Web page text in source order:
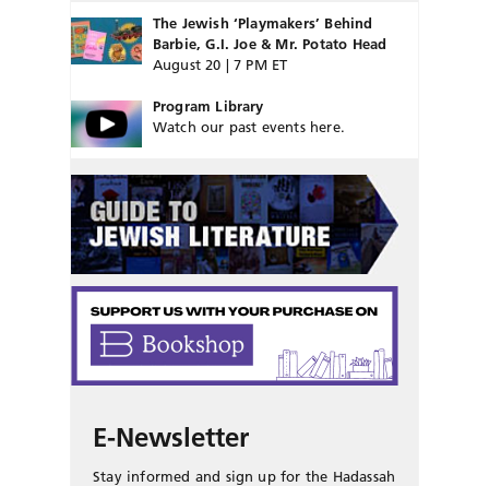
The Jewish ‘Playmakers’ Behind
Barbie, G.I. Joe & Mr. Potato Head
August 20 | 7 PM ET
Program Library
Watch our past events here.
E-Newsletter
Stay informed and sign up for the Hadassah